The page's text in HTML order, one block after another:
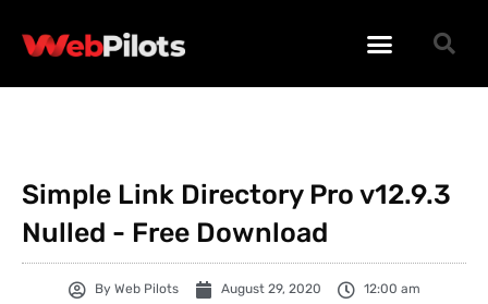
Simple Link Directory Pro v12.9.3
Nulled - Free Download
By Web Pilots August 29, 2020 12:00 am